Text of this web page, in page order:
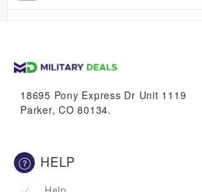
vans & suvs
18695 Pony Express Dr Unit 1119
Parker, CO 80134.
HELP